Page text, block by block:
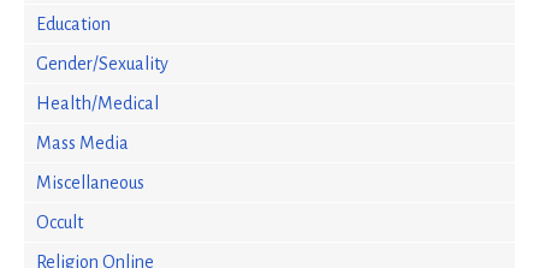
Education
Gender/Sexuality
Health/Medical
Mass Media
Miscellaneous
Occult
Religion Online